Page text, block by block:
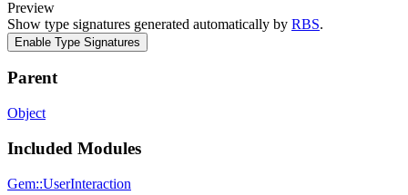
Preview
Show type signatures generated automatically by RBS.
Enable Type Signatures
Parent
Object
Included Modules
Gem::UserInteraction